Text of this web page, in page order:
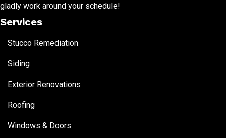
gladly work around your schedule!
Services
Stucco Remediation
Siding
Exterior Renovations
Roofing
Windows & Doors